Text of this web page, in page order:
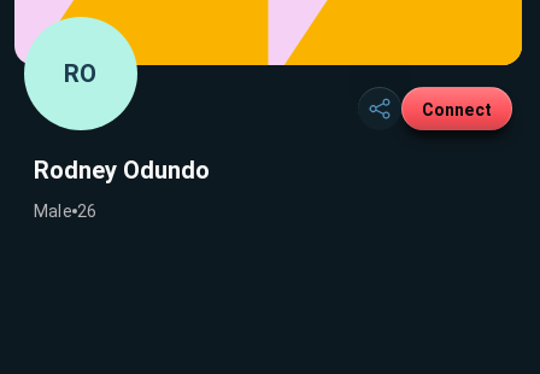
RO
Connect
Rodney Odundo
Male 26